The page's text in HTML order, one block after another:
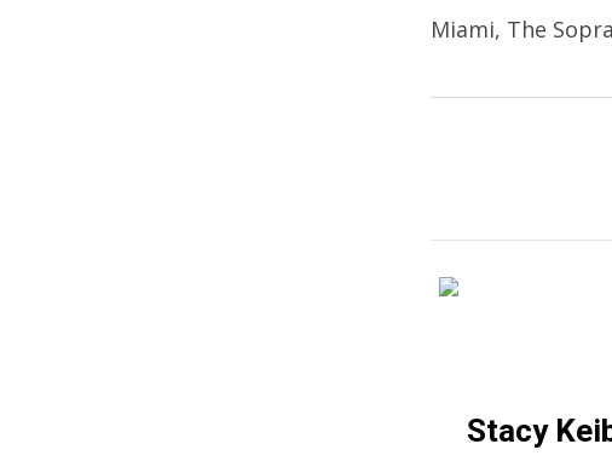
Miami, The
Stacy